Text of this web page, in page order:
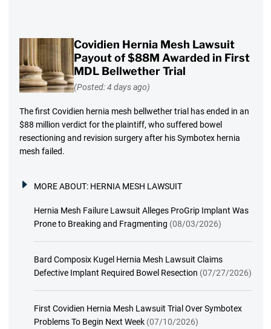
Covidien Hernia Mesh Lawsuit
Payout of $88M Awarded in First
MDL Bellwether Trial
(Posted: 4 days ago)
The first Covidien hernia mesh bellwether trial has ended in an
$88 million verdict for the plaintiff, who suffered bowel
resectioning and revision surgery after his Symbotex hernia
mesh failed.
MORE ABOUT: HERNIA MESH LAWSUIT
Hernia Mesh Failure Lawsuit Alleges ProGrip Implant Was
Prone to Breaking and Fragmenting (08/03/2026)
Bard Composix Kugel Hernia Mesh Lawsuit Claims
Defective Implant Required Bowel Resection (07/27/2026)
First Covidien Hernia Mesh Lawsuit Trial Over Symbotex
Problems To Begin Next Week (07/10/2026)